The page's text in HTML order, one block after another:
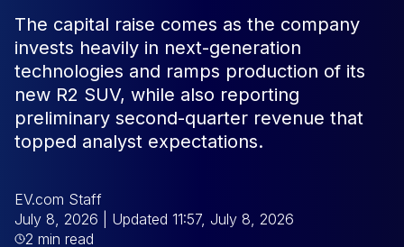
The capital raise comes as the company
invests heavily in next-generation
technologies and ramps production of its
new R2 SUV, while also reporting
preliminary second-quarter revenue that
topped analyst expectations.
EV.com Staff
July 8, 2026
| Updated 11:57, July 8, 2026
2 min read